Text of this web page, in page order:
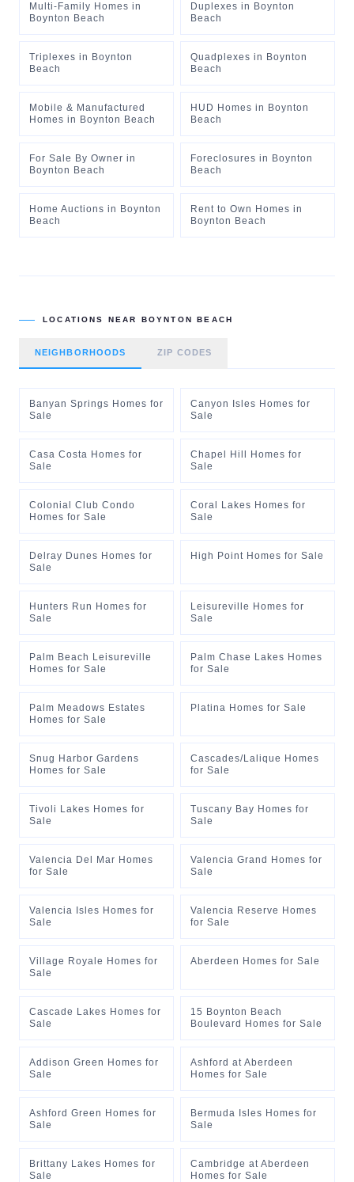
Multi-Family Homes in
Boynton Beach
Duplexes in Boynton
Beach
Triplexes in Boynton
Beach
Quadplexes in Boynton
Beach
Mobile & Manufactured
Homes in Boynton Beach
HUD Homes in Boynton
Beach
For Sale By Owner in
Boynton Beach
Foreclosures in Boynton
Beach
Home Auctions in Boynton
Beach
Rent to Own Homes in
Boynton Beach
LOCATIONS NEAR BOYNTON BEACH
NEIGHBORHOODS ZIP CODES
Banyan Springs Homes for
Sale
Canyon Isles Homes for
Sale
Casa Costa Homes for
Sale
Chapel Hill Homes for
Sale
Colonial Club Condo
Homes for Sale
Coral Lakes Homes for
Sale
Delray Dunes Homes for
Sale
High Point Homes for Sale
Hunters Run Homes for
Sale
Leisureville Homes for
Sale
Palm Beach Leisureville
Homes for Sale
Palm Chase Lakes Homes
for Sale
Palm Meadows Estates
Homes for Sale
Platina Homes for Sale
Snug Harbor Gardens
Homes for Sale
Cascades/Lalique Homes
for Sale
Tivoli Lakes Homes for
Sale
Tuscany Bay Homes for
Sale
Valencia Del Mar Homes
for Sale
Valencia Grand Homes for
Sale
Valencia Isles Homes for
Sale
Valencia Reserve Homes
for Sale
Village Royale Homes for
Sale
Aberdeen Homes for Sale
Cascade Lakes Homes for
Sale
15 Boynton Beach
Boulevard Homes for Sale
Addison Green Homes for
Sale
Ashford at Aberdeen
Homes for Sale
Ashford Green Homes for
Sale
Bermuda Isles Homes for
Sale
Brittany Lakes Homes for
Sale
Cambridge at Aberdeen
Homes for Sale